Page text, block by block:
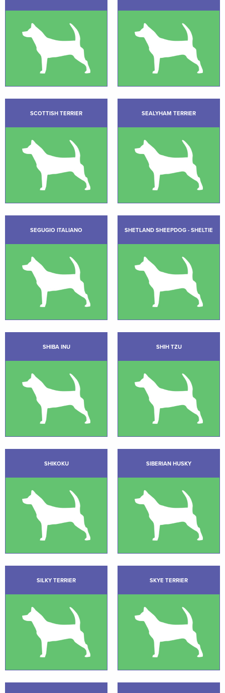
SCOTTISH TERRIER SEALYHAM TERRIER
SEGUGIO ITALIANO SHETLAND SHEEPDOG - SHELTIE
SHIBA INU SHIH TZU
SHIKOKU SIBERIAN HUSKY
SILKY TERRIER SKYE TERRIER